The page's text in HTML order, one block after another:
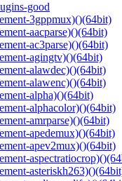
good
3gppmux)()(64bit)
aacparse)()(64bit)
ac3parse)()(64bit)
agingtv)()(64bit)
alawdec)()(64bit)
alawenc)()(64bit)
alpha)()(64bit)
alphacolor)()(64bit)
amrparse)()(64bit)
apedemux)()(64bit)
apev2mux)()(64bit)